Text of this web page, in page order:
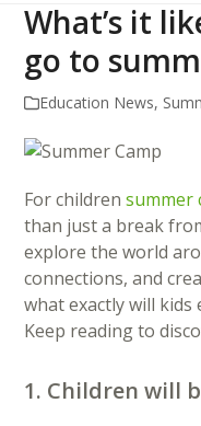
What’s it
go to
Education News,
For childrensummer
than just a break
explore the world
connections, and
what exactly will kids
Keep reading to
1. Children will